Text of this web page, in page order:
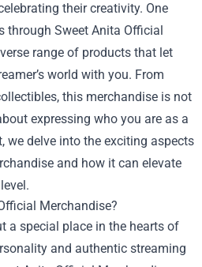
their creativity. One
through Sweet Anita Official
range of products that let
world with you. From
this merchandise is not
expressing who you are as a
we delve into the exciting aspects
and how it can elevate
Merchandise?
a special place in the hearts of
and authentic streaming